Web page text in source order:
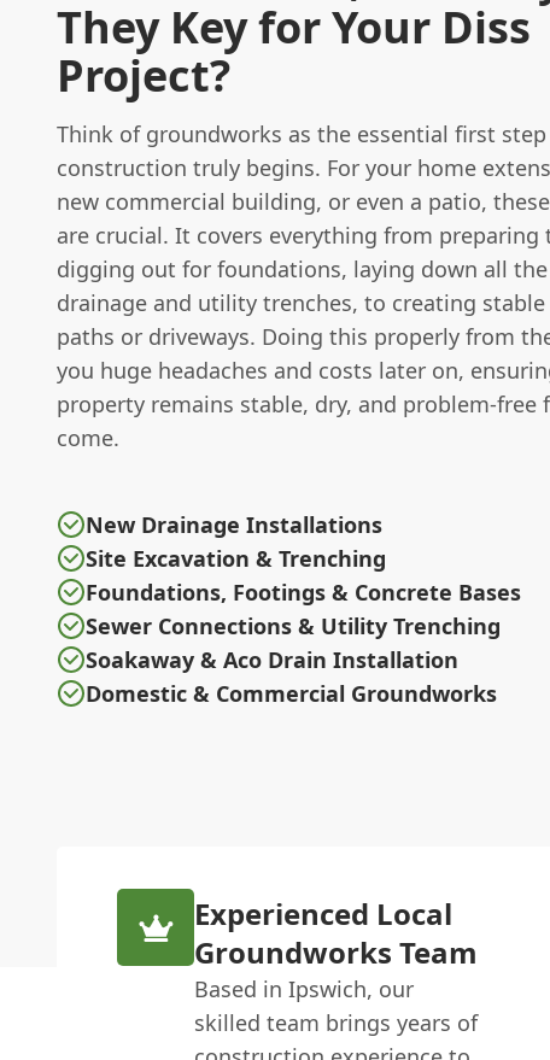
They Key for Your Diss
Project?
Think of groundworks as the essential first
construction truly begins. For your home
new commercial building, or even a patio,
are crucial. It covers everything from preparing
digging out for foundations, laying down all
drainage and utility trenches, to creating stable
paths or driveways. Doing this properly from
you huge headaches and costs later on,
property remains stable, dry, and problem-free
come.
New Drainage Installations
Site Excavation & Trenching
Foundations, Footings & Concrete Bases
Sewer Connections & Utility Trenching
Soakaway & Aco Drain Installation
Domestic & Commercial Groundworks
Experienced Local
Groundworks Team
Based in Ipswich, our
skilled team brings years of